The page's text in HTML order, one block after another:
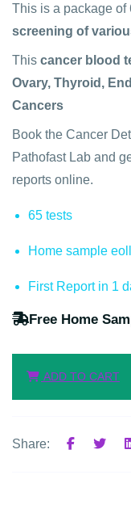
This is a package of
screening of
This cancer blood
Ovary, Thyroid,
Cancers
Book the Cancer
Pathofast Lab and
reports online.
65 tests
Home sample
First Report in 1
Free Home
ADD TO CART
Share: